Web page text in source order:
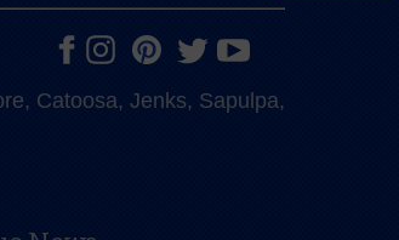
Catoosa, Jenks, Sapulpa,